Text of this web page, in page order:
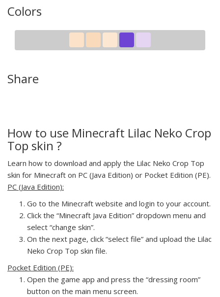
Colors
Share
How to use Minecraft Lilac Neko Crop
Top skin ?
Learn how to download and apply the Lilac Neko Crop Top
skin for Minecraft on PC (Java Edition) or Pocket Edition (PE).
PC (Java Edition):
Go to the Minecraft website and login to your account.
Click the “Minecraft Java Edition” dropdown menu and
select “change skin”.
On the next page, click “select file” and upload the Lilac
Neko Crop Top skin file.
Pocket Edition (PE):
Open the game app and press the “dressing room”
button on the main menu screen.